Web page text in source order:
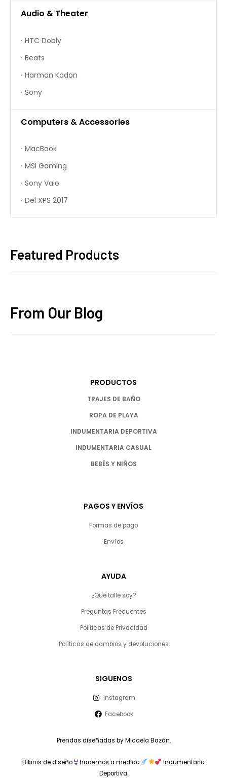
Audio & Theater
HTC Dobly
Beats
Harman Kadon
Sony
Computers & Accessories
MacBook
MSI Gaming
Sony Vaio
Del XPS 2017
Featured Products
From Our Blog
PRODUCTOS
TRAJES DE BAÑO
ROPA DE PLAYA
INDUMENTARIA DEPORTIVA
INDUMENTARIA CASUAL
BEBÉS Y NIÑOS
PAGOS Y ENVÍOS
Formas de pago
Envíos
AYUDA
¿Qué talle soy?
Preguntas Frecuentes
Politicas de Privacidad
Políticas de cambios y devoluciones
SIGUENOS
Instagram
Facebook
Prendas diseñadas by Micaela Bazán.
Bikinis de diseño hacemos a medida
Indumentaria
Deportiva.